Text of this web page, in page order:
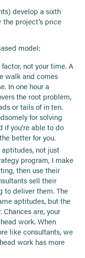
develop a sixth
project’s price
model:
not your time. A
walk and comes
In one hour a
the root problem,
or tails of in ten.
for solving
if you’re able to do
better for you.
aptitudes, not just
program, I make
then use their
sell their
to deliver them. The
aptitudes, but the
are, your
work. When
like consultants, we
work has more